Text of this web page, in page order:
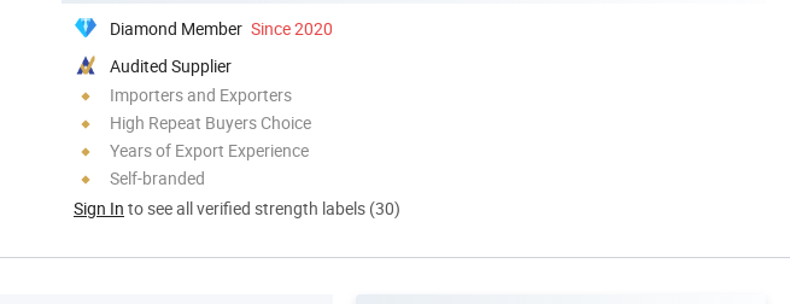
Diamond Member Since 2020
Audited Supplier
Importers and Exporters
High Repeat Buyers Choice
Years of Export Experience
Self-branded
Sign In to see all verified strength labels (30)